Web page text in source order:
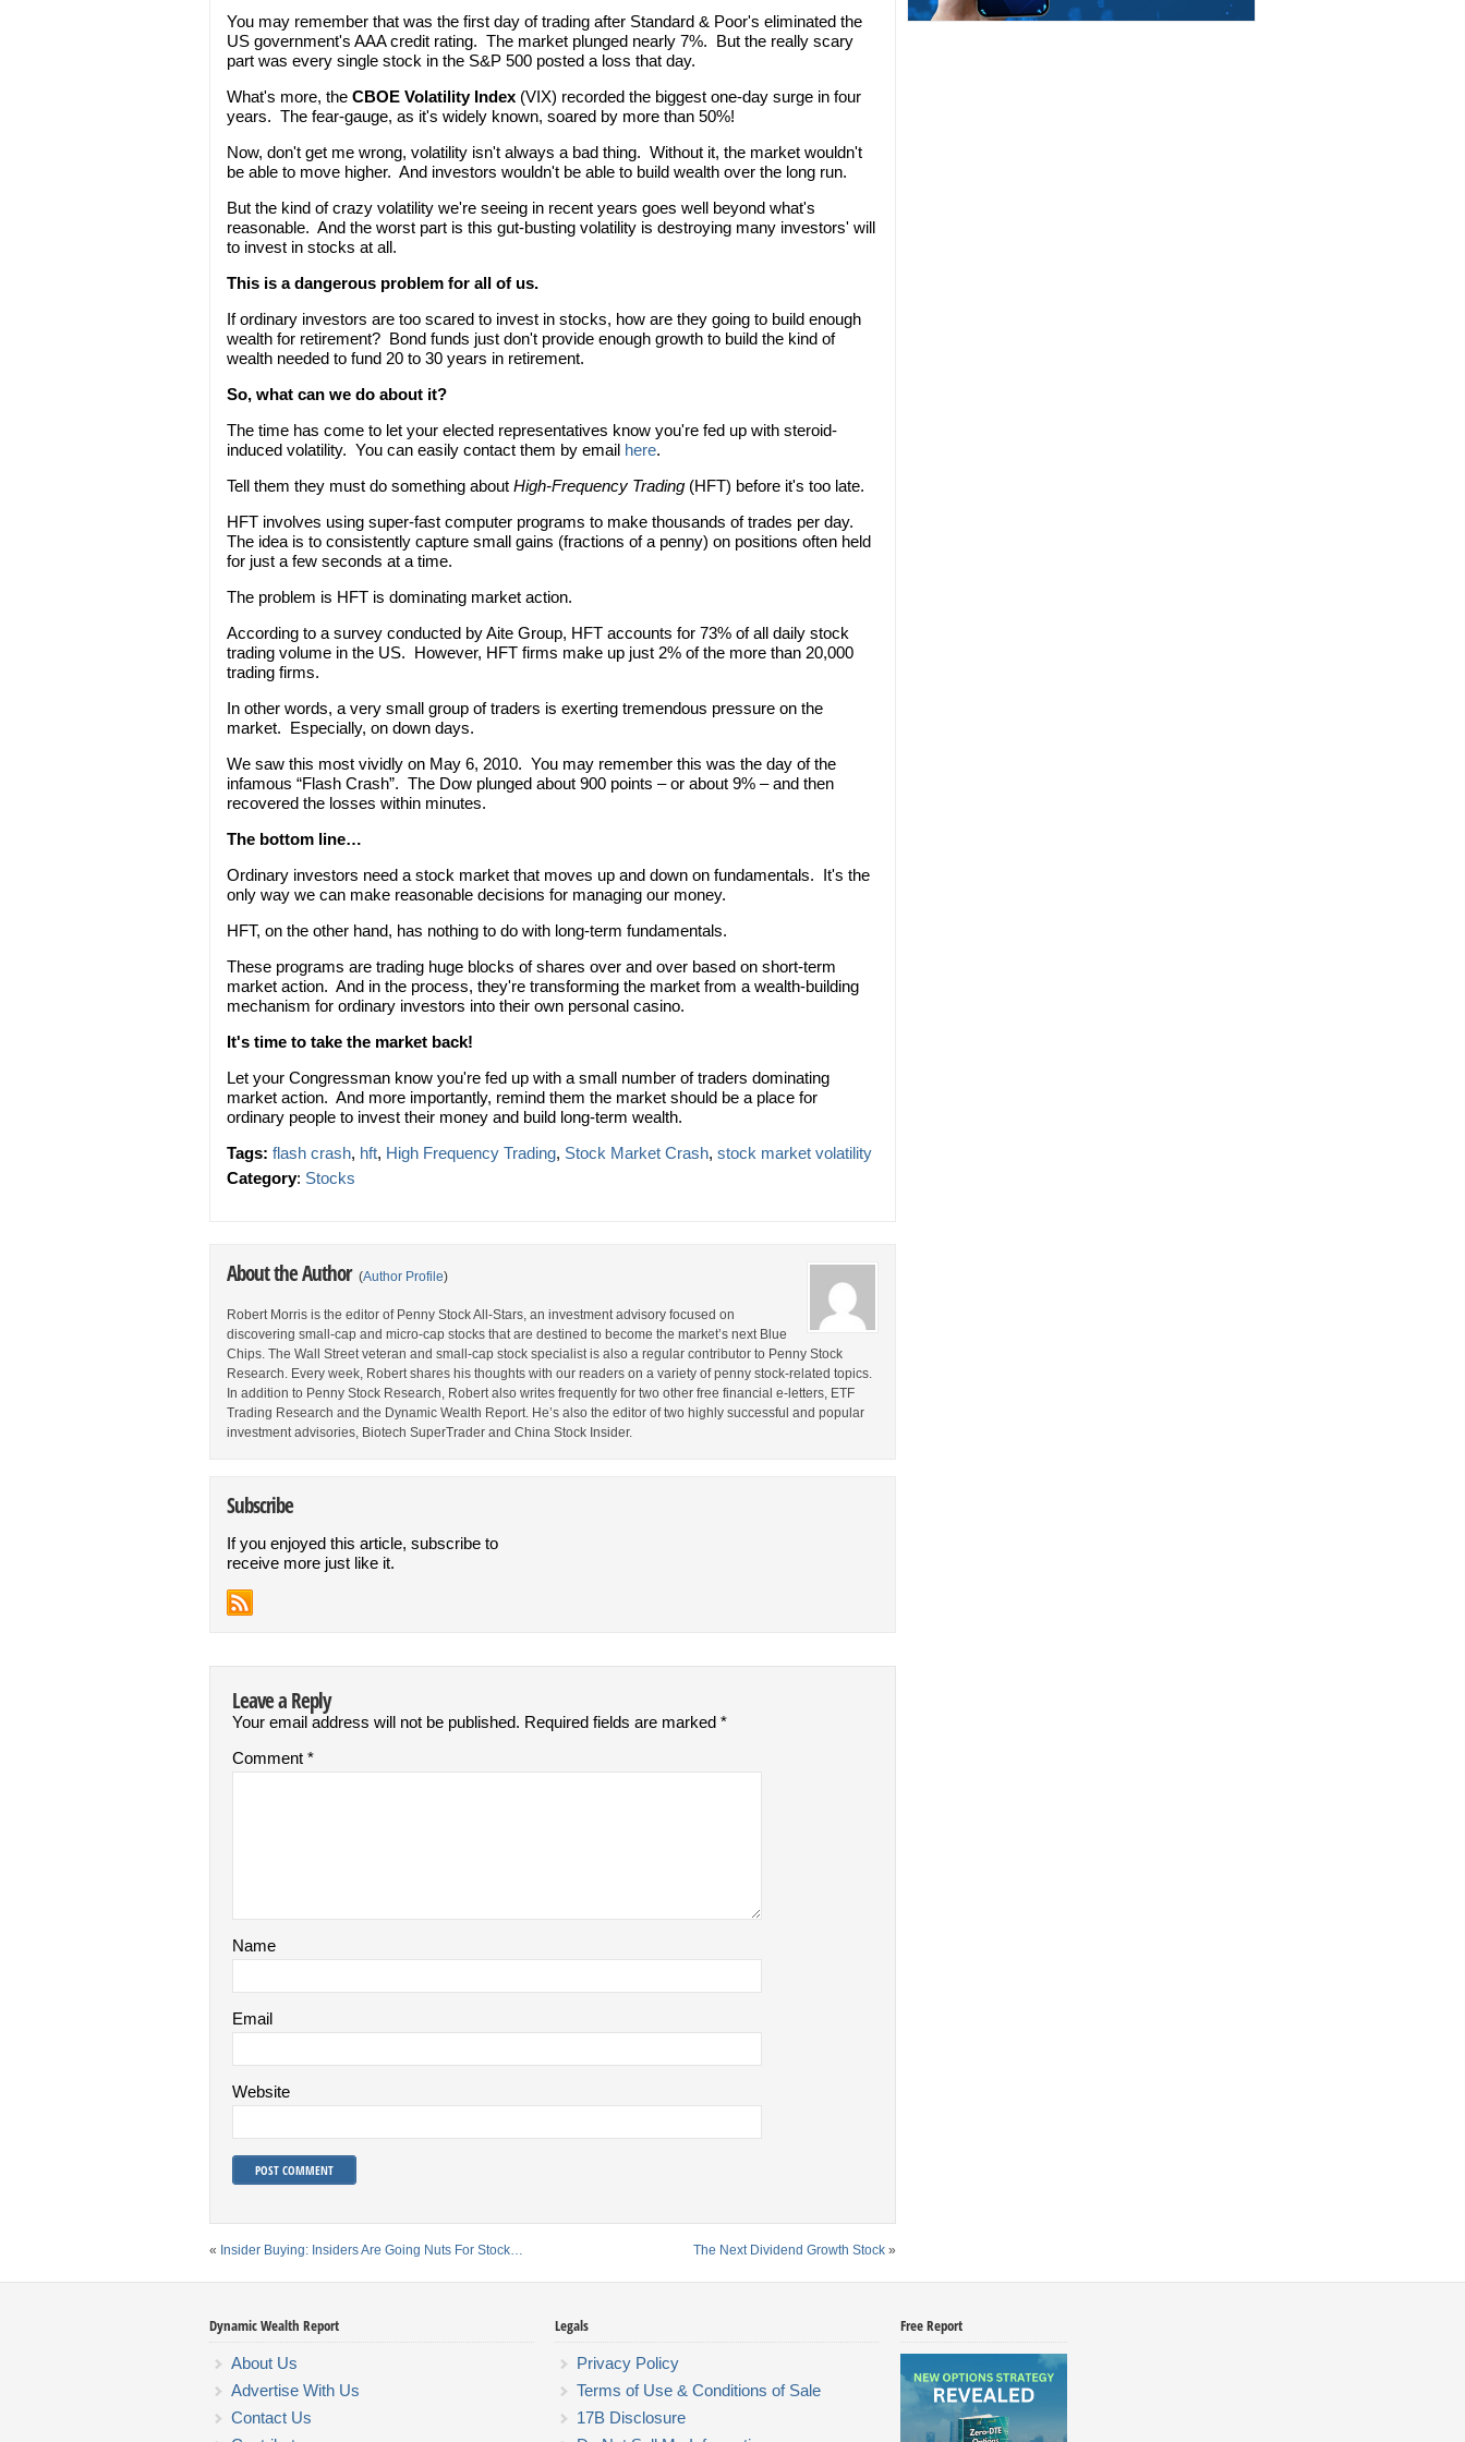
You may remember that was the first day of trading after Standard & Poor's eliminated the
US government's AAA credit rating. The market plunged nearly 7%. But the really scary
part was every single stock in the S&P 500 posted a loss that day.
What's more, the CBOE Volatility Index (VIX) recorded the biggest one-day surge in four
years. The fear-gauge, as it's widely known, soared by more than 50%!
Now, don't get me wrong, volatility isn't always a bad thing. Without it, the market wouldn't
be able to move higher. And investors wouldn't be able to build wealth over the long run.
But the kind of crazy volatility we're seeing in recent years goes well beyond what's
reasonable. And the worst part is this gut-busting volatility is destroying many investors' will
to invest in stocks at all.
This is a dangerous problem for all of us.
If ordinary investors are too scared to invest in stocks, how are they going to build enough
wealth for retirement? Bond funds just don't provide enough growth to build the kind of
wealth needed to fund 20 to 30 years in retirement.
So, what can we do about it?
The time has come to let your elected representatives know you're fed up with steroid-
induced volatility. You can easily contact them by email here.
Tell them they must do something about High-Frequency Trading (HFT) before it's too late.
HFT involves using super-fast computer programs to make thousands of trades per day.
The idea is to consistently capture small gains (fractions of a penny) on positions often held
for just a few seconds at a time.
The problem is HFT is dominating market action.
According to a survey conducted by Aite Group, HFT accounts for 73% of all daily stock
trading volume in the US. However, HFT firms make up just 2% of the more than 20,000
trading firms.
In other words, a very small group of traders is exerting tremendous pressure on the
market. Especially, on down days.
We saw this most vividly on May 6, 2010. You may remember this was the day of the
infamous “Flash Crash”. The Dow plunged about 900 points – or about 9% – and then
recovered the losses within minutes.
The bottom line…
Ordinary investors need a stock market that moves up and down on fundamentals. It's the
only way we can make reasonable decisions for managing our money.
HFT, on the other hand, has nothing to do with long-term fundamentals.
These programs are trading huge blocks of shares over and over based on short-term
market action. And in the process, they're transforming the market from a wealth-building
mechanism for ordinary investors into their own personal casino.
It's time to take the market back!
Let your Congressman know you're fed up with a small number of traders dominating
market action. And more importantly, remind them the market should be a place for
ordinary people to invest their money and build long-term wealth.
Tags: flash crash, hft, High Frequency Trading, Stock Market Crash, stock market volatility
Category: Stocks
About the Author (Author Profile)
Robert Morris is the editor of Penny Stock All-Stars, an investment advisory focused on
discovering small-cap and micro-cap stocks that are destined to become the market’s next Blue
Chips. The Wall Street veteran and small-cap stock specialist is also a regular contributor to Penny Stock
Research. Every week, Robert shares his thoughts with our readers on a variety of penny stock-related topics.
In addition to Penny Stock Research, Robert also writes frequently for two other free financial e-letters, ETF
Trading Research and the Dynamic Wealth Report. He’s also the editor of two highly successful and popular
investment advisories, Biotech SuperTrader and China Stock Insider.
Subscribe
If you enjoyed this article, subscribe to
receive more just like it.
Leave a Reply
Your email address will not be published. Required fields are marked *
Comment *
Name
Email
Website
« Insider Buying: Insiders Are Going Nuts For Stock… The Next Dividend Growth Stock »
Dynamic Wealth Report
About Us
Advertise With Us
Contact Us
Legals
Privacy Policy
Terms of Use & Conditions of Sale
17B Disclosure
Free Report